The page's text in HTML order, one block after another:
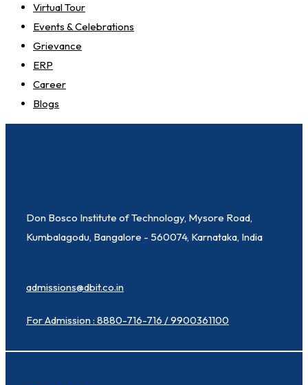
Virtual Tour
Events & Celebrations
Grievance
ERP
Career
Blogs
Don Bosco Institute of Technology, Mysore Road,
Kumbalagodu, Bangalore - 560074, Karnataka, India
admissions@dbit.co.in
For Admission : 8880-716-716 / 9900361100